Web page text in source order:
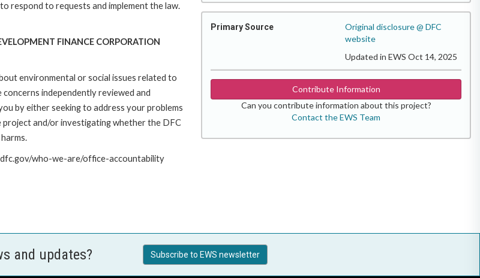
Primary Source
Original disclosure @ DFC
website
Updated in EWS Oct 14, 2025
Contribute Information
Can you contribute information about this project?
Contact the EWS Team
respond to requests and implement the law.
FINANCE CORPORATION
environmental or social issues related to
independently reviewed and
by either seeking to address your problems
project and/or investigating whether the DFC
who-we-are/office-accountability
and updates? Subscribe to EWS newsletter